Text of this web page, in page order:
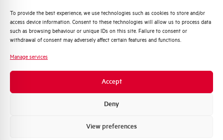
To provide the best experience, we use technologies such as cookies to store and/or
access device information. Consent to these technologies will allow us to process data
such as browsing behaviour or unique IDs on this site. Failure to consent or
withdrawal of consent may adversely affect certain features and functions.
Manage services
Accept
Deny
View preferences
ENCLOSURE GV PLUS IP55 PORTA
TRASP.730+400X2110X335
Quali argomenti ti interessano di più?
Distribuzione di Energia
Automazione Industriale